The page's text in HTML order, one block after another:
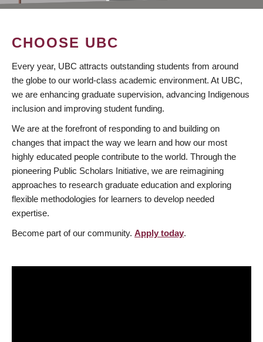
CHOOSE UBC
Every year, UBC attracts outstanding students from around
the globe to our world-class academic environment. At UBC,
we are enhancing graduate supervision, advancing Indigenous
inclusion and improving student funding.
We are at the forefront of responding to and building on
changes that impact the way we learn and how our most
highly educated people contribute to the world. Through the
pioneering Public Scholars Initiative, we are reimagining
approaches to research graduate education and exploring
flexible methodologies for learners to develop needed
expertise.
Become part of our community. Apply today.